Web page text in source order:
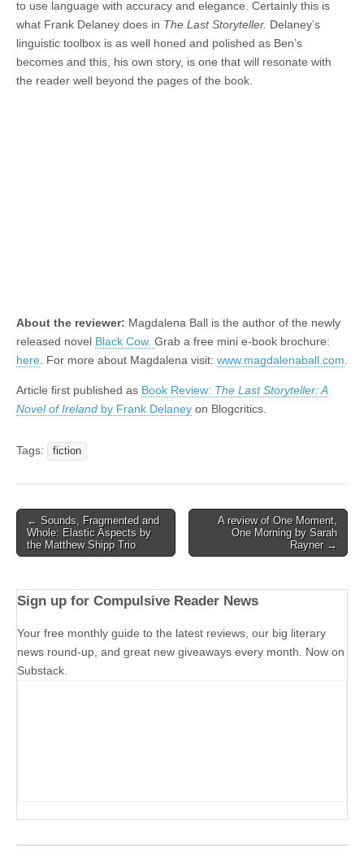
to use language with accuracy and elegance. Certainly this is
what Frank Delaney does in The Last Storyteller. Delaney’s
linguistic toolbox is as well honed and polished as Ben’s
becomes and this, his own story, is one that will resonate with
the reader well beyond the pages of the book.
About the reviewer: Magdalena Ball is the author of the newly
released novel Black Cow. Grab a free mini e-book brochure:
here . For more about Magdalena visit: www.magdalenaball.com
Article first published as Book Review: The Last Storyteller: A
Novel of Ireland by Frank Delaney on Blogcritics.
Tags: fiction
Post
navigation
← Sounds, Fragmented and
Whole: Elastic Aspects by
the Matthew Shipp Trio
A review of One Moment,
One Morning by Sarah
Rayner →
Sign up for Compulsive Reader News
Your free monthly guide to the latest reviews, our big literary
news round-up, and great new giveaways every month. Now on
Substack.